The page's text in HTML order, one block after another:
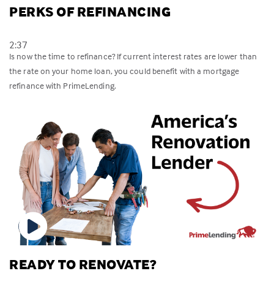
PERKS OF REFINANCING
2:37
Is now the time to refinance? If current interest rates are lower than
the rate on your home loan, you could benefit with a mortgage
refinance with PrimeLending.
READY TO RENOVATE?